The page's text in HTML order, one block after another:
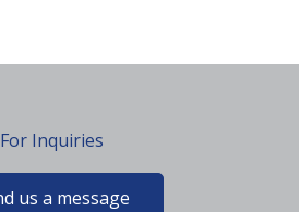
For Inquiries
us a message